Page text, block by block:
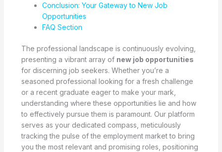
Conclusion: Your Gateway to New Job
Opportunities
FAQ Section
The professional landscape is continuously evolving,
presenting a vibrant array of new job opportunities
for discerning job seekers. Whether you’re a
seasoned professional looking for a fresh challenge
or a recent graduate eager to make your mark,
understanding where these opportunities lie and how
to effectively pursue them is paramount. Our platform
serves as your dedicated compass, meticulously
tracking the pulse of the employment market to bring
you the most relevant and promising roles, positioning